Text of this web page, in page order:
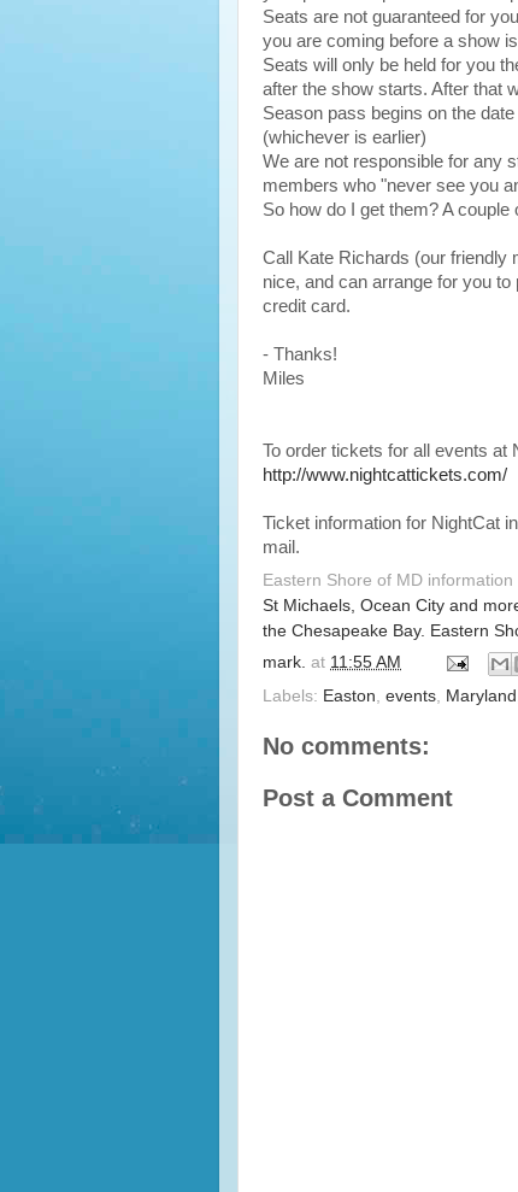
Seats are not guaranteed for
you are coming before a show
Seats will only be held for you
after the show starts. After that
Season pass begins on the
(whichever is earlier)
We are not responsible for any
members who "never see you
So how do I get them? A couple
Call Kate Richards (our friendly
nice, and can arrange for you
credit card.
- Thanks!
Miles
To order tickets for all events at
http://www.nightcattickets.com/
Ticket information for NightCat
mail.
Eastern Shore of MD information
St Michaels, Ocean City and
the Chesapeake Bay. Eastern
mark. at 11:55 AM
Labels: Easton events Maryland
No comments:
Post a Comment